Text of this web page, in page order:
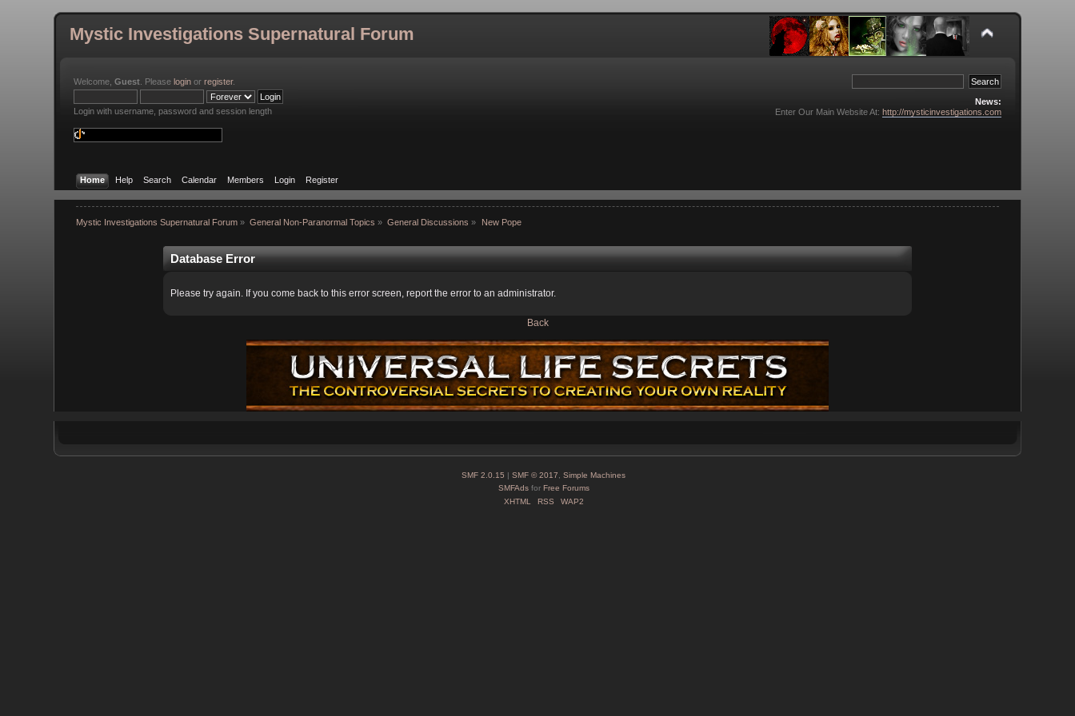
Mystic Investigations Supernatural Forum
Welcome,Guest . Pleaselogin orregister.
Login with username, password and session length
News:
Enter Our Main Website At: http://mysticinvestigations.com
Home Help Search Calendar Members Login Register
Mystic Investigations Supernatural Forum» General Non-Paranormal Topics » General Discussions » New Pope
Database Error
Please try again. If you come back to this error screen, report the error to an administrator.
Back
SMF 2.0.15 | SMF © 2017
Simple Machines
SMFAdsfor Free Forums
XHTML
RSS WAP2